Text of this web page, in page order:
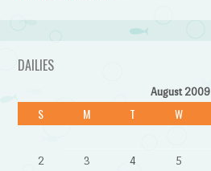
DAILIES
August 2009
S M T W
2
3 4 5